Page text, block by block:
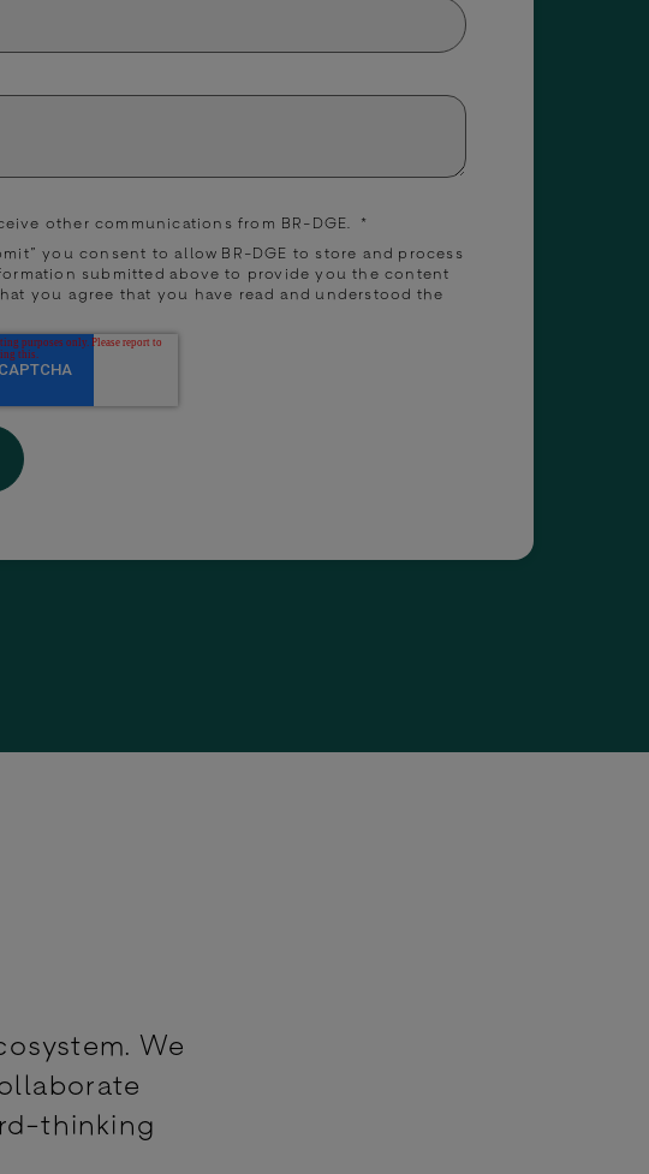
other communications from BR-DGE.
*
you consent to allow BR-DGE to store and process
submitted above to provide you the content
you agree that you have read and understood the
We
thinking